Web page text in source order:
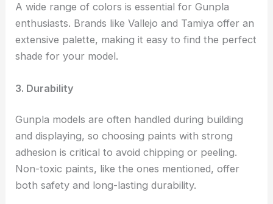
A wide range of colors is essential for Gunpla
enthusiasts. Brands like Vallejo and Tamiya offer an
extensive palette, making it easy to find the perfect
shade for your model.
3. Durability
Gunpla models are often handled during building
and displaying, so choosing paints with strong
adhesion is critical to avoid chipping or peeling.
Non-toxic paints, like the ones mentioned, offer
both safety and long-lasting durability.